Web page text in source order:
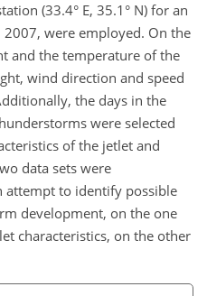
(33.4° E, 35.1° N) for an
were employed. On the
and the temperature of the
wind direction and speed
the days in the
were selected
of the jetlet and
data sets were
attempt to identify possible
development, on the one
characteristics, on the other